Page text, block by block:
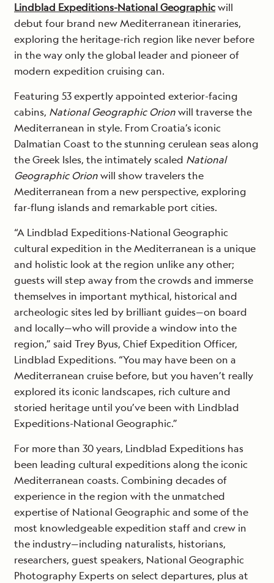
Lindblad Expeditions-National Geographicwill
debut four brand new Mediterranean itineraries,
exploring the heritage-rich region like never before
in the way only the global leader and pioneer of
modern expedition cruising can.
Featuring 53 expertly appointed exterior-facing
cabins, National Geographic Orionwill traverse the
Mediterranean in style. From Croatia’s iconic
Dalmatian Coast to the stunning cerulean seas along
the Greek Isles, the intimately scaled National
Geographic Orionwill show travelers the
Mediterranean from a new perspective, exploring
far-flung islands and remarkable port cities.
“A Lindblad Expeditions-National Geographic
cultural expedition in the Mediterranean is a unique
and holistic look at the region unlike any other;
guests will step away from the crowds and immerse
themselves in important mythical, historical and
archeologic sites led by brilliant guides—on board
and locally—who will provide a window into the
region,” said Trey Byus, Chief Expedition Officer,
Lindblad Expeditions. “You may have been on a
Mediterranean cruise before, but you haven’t really
explored its iconic landscapes, rich culture and
storied heritage until you’ve been with Lindblad
Expeditions-National Geographic.”
For more than 30 years, Lindblad Expeditions has
been leading cultural expeditions along the iconic
Mediterranean coasts. Combining decades of
experience in the region with the unmatched
expertise of National Geographic and some of the
most knowledgeable expedition staff and crew in
the industry—including naturalists, historians,
researchers, guest speakers, National Geographic
Photography Experts on select departures, plus at